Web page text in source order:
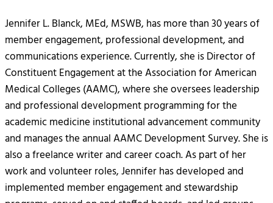
Jennifer L. Blanck, MEd, MSWB, has more than 30 years of
member engagement, professional development, and
communications experience. Currently, she is Director of
Constituent Engagement at the Association for American
Medical Colleges (AAMC), where she oversees leadership
and professional development programming for the
academic medicine institutional advancement community
and manages the annual AAMC Development Survey. She is
also a freelance writer and career coach. As part of her
work and volunteer roles, Jennifer has developed and
implemented member engagement and stewardship